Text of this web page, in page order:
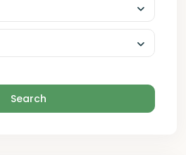
Search